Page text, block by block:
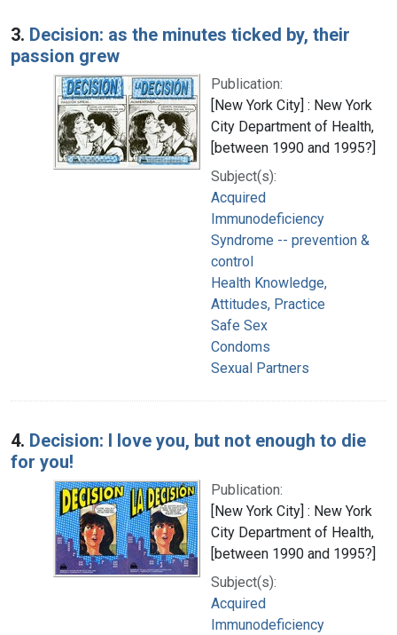
3. Decision: as the minutes ticked by, their
passion grew
Publication:
[New York City] : New York
City Department of Health,
[between 1990 and 1995?]
Subject(s):
Acquired
Immunodeficiency
Syndrome -- prevention &
control
Health Knowledge,
Attitudes, Practice
Safe Sex
Condoms
Sexual Partners
4. Decision: I love you, but not enough to die
for you!
Publication:
[New York City] : New York
City Department of Health,
[between 1990 and 1995?]
Subject(s):
Acquired
Immunodeficiency